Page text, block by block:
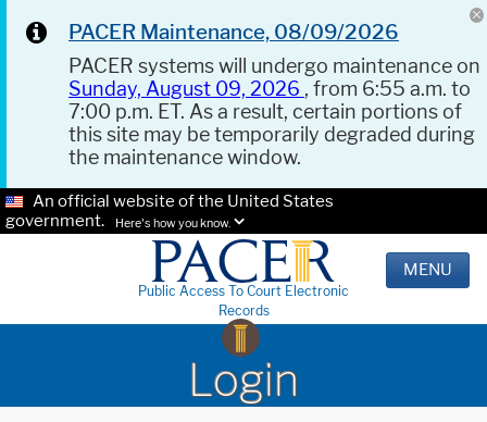
PACER Maintenance, 08/09/2026
PACER systems will undergo maintenance on
Sunday, August 09, 2026 , from 6:55 a.m. to
7:00 p.m. ET. As a result, certain portions of
this site may be temporarily degraded during
the maintenance window.
An official website of the United States
government.
Here's how you know.
Public Access To Court Electronic
Records
MENU
Login